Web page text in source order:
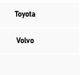
Toyota
Volvo